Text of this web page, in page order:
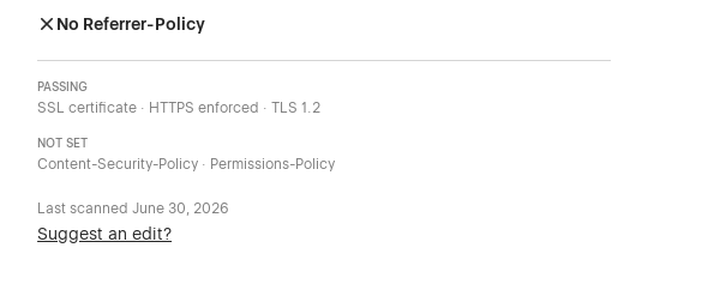
No Referrer-Policy
PASSING
SSL certificate · HTTPS enforced · TLS 1.2
NOT SET
Content-Security-Policy · Permissions-Policy
Last scannedJune 30, 2026
Suggest an edit?